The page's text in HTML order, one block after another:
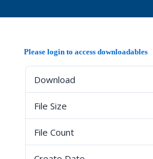
Please login to access downloadables
Download
File Size
File Count